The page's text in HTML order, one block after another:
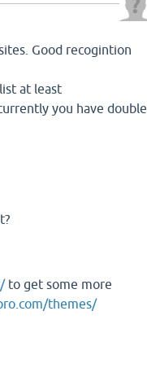
Good recogintion
at least
you have double
to get some more
themes/